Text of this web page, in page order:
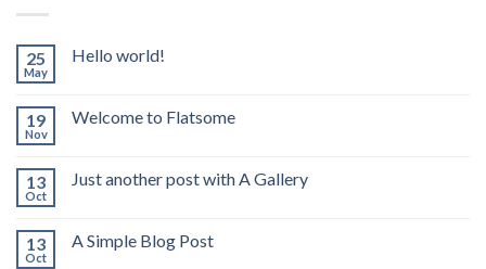
25
May
Hello world!
19
Nov
Welcome to Flatsome
13
Oct
Just another post with A Gallery
13
Oct
A Simple Blog Post